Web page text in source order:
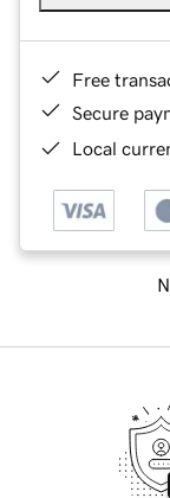
Free
Secure
Local